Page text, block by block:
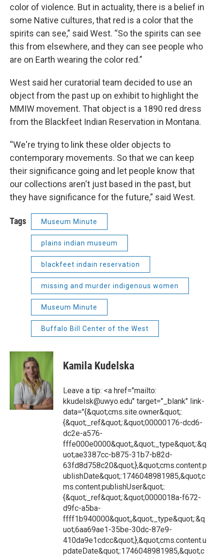
color of violence. But in actuality, there is a belief in
some Native cultures, that red is a color that the
spirits can see,” said West. “So the spirits can see
this from elsewhere, and they can see people who
are on Earth wearing the color red.”
West said her curatorial team decided to use an
object from the past up on exhibit to highlight the
MMIW movement. That object is a 1890 red dress
from the Blackfeet Indian Reservation in Montana.
“We're trying to link these older objects to
contemporary movements. So that we can keep
their significance going and let people know that
our collections aren't just based in the past, but
they have significance for the future,” said West.
Tags Museum Minute
plains indian museum
blackfeet indain reservation
missing and murder indigenous women
Museum Minute
Buffalo Bill Center of the West
Kamila Kudelska
Leave a tip: <a href="mailto:
kkudelsk@uwyo.edu" target="_blank" link-
data="{&quot;cms.site.owner&quot;:
{&quot;_ref&quot;:&quot;00000176-dcd6-
dc2e-a576-
fffe000e0000&quot;,&quot;_type&quot;:&q
uot;ae3387cc-b875-31b7-b82d-
63fd8d758c20&quot;},&quot;cms.content.p
ublishDate&quot;:1746048981985,&quot;c
ms.content.publishUser&quot;:
{&quot;_ref&quot;:&quot;0000018a-f672-
d9fc-a5ba-
ffff1b940000&quot;,&quot;_type&quot;:&q
uot;6aa69ae1-35be-30dc-87e9-
410da9e1cdcc&quot;},&quot;cms.content.u
pdateDate&quot;:1746048981985,&quot;c